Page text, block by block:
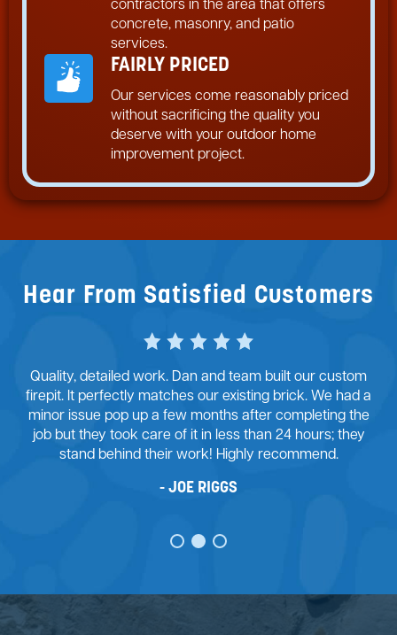
contractors in the area that offers
concrete, masonry, and patio
services.
FAIRLY PRICED
Our services come reasonably priced
without sacrificing the quality you
deserve with your outdoor home
improvement project.
Hear From Satisfied Customers
our custom
We had a
the
hours; they
Dan and his team at McFall Masonry did
job with my retaining wall project. From
were many challenges to overcome. His
good design advice and we agreed on
forward. I’m ecstatic with the outcome of